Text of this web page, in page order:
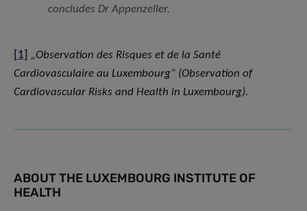
concludes Dr Appenzeller.
[1]
„Observation des Risques et de la Santé
Cardiovasculaire au Luxembourg“ (Observation of
Cardiovascular Risks and Health in Luxembourg).
ABOUT THE LUXEMBOURG INSTITUTE OF
HEALTH